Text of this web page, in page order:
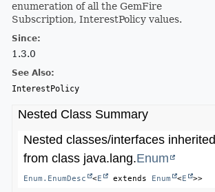
enumeration of all the GemFire
Subscription, InterestPolicy values.
Since:
1.3.0
See Also:
InterestPolicy
Nested Class Summary
Nested classes/interfaces inherited
from class java.lang.Enum
Enum.EnumDesc <E extends Enum <E >>